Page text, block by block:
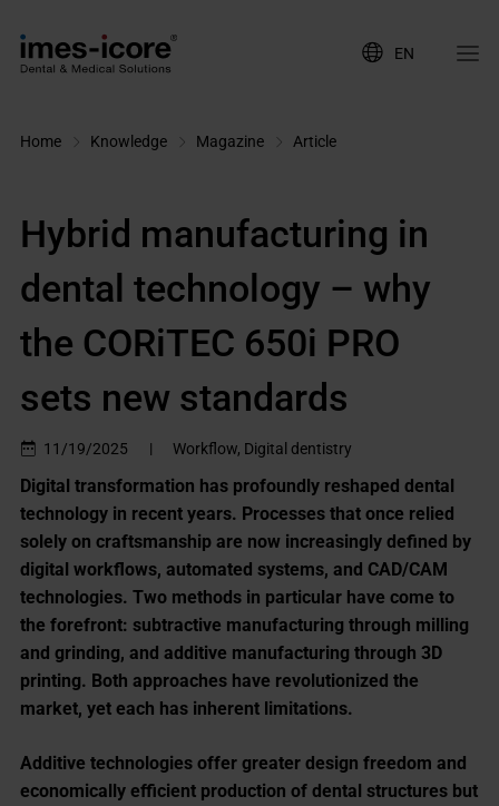
EN
Home Knowledge Magazine Article
Hybrid manufacturing in
dental technology – why
the CORiTEC 650i PRO
sets new standards
11/19/2025 | Workflow, Digital dentistry
Digital transformation has profoundly reshaped dental
technology in recent years. Processes that once relied
solely on craftsmanship are now increasingly defined by
digital workflows, automated systems, and CAD/CAM
technologies. Two methods in particular have come to
the forefront: subtractive manufacturing through milling
and grinding, and additive manufacturing through 3D
printing. Both approaches have revolutionized the
market, yet each has inherent limitations.
Additive technologies offer greater design freedom and
economically efficient production of dental structures but